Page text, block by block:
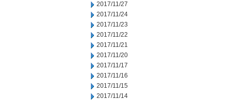
2017/11/27
2017/11/24
2017/11/23
2017/11/22
2017/11/21
2017/11/20
2017/11/17
2017/11/16
2017/11/15
2017/11/14